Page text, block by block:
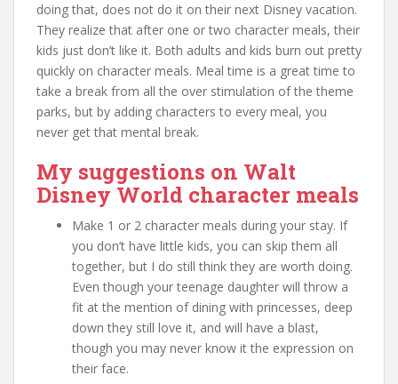
doing that, does not do it on their next Disney vacation.
They realize that after one or two character meals, their
kids just don’t like it. Both adults and kids burn out pretty
quickly on character meals. Meal time is a great time to
take a break from all the over stimulation of the theme
parks, but by adding characters to every meal, you
never get that mental break.
My suggestions on Walt
Disney World character meals
Make 1 or 2 character meals during your stay. If
you don’t have little kids, you can skip them all
together, but I do still think they are worth doing.
Even though your teenage daughter will throw a
fit at the mention of dining with princesses, deep
down they still love it, and will have a blast,
though you may never know it the expression on
their face.